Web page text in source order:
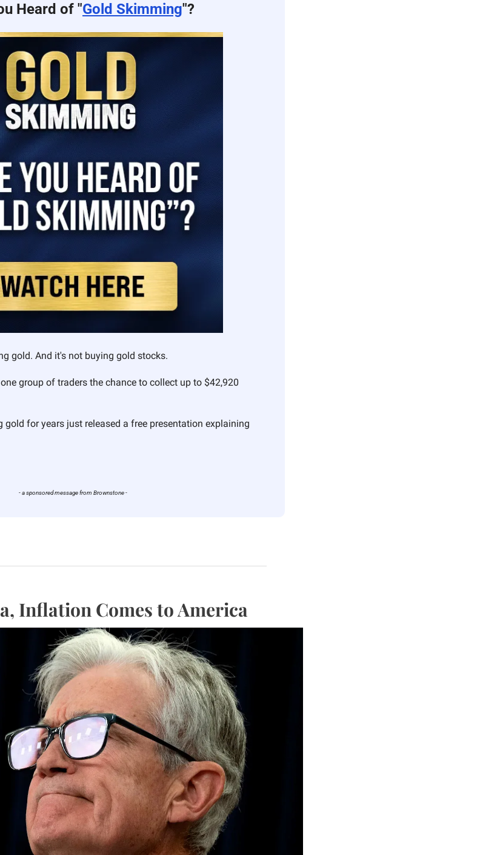
Heard of "Gold Skimming"?
gold. And it's not buying gold stocks.
group of traders the chance to collect up to $42,920
gold for years just released a free presentation explaining
- a sponsored message from Brownstone -
Inflation Comes to America